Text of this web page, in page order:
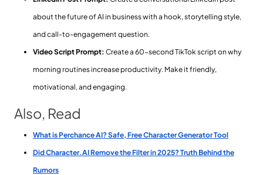
about the future of AI in business with a hook, storytelling style,
and call-to-engagement question.
Video Script Prompt: Create a 60-second TikTok script on why
morning routines increase productivity. Make it friendly,
motivational, and engaging.
Also, Read
What is Perchance AI? Safe, Free Character Generator Tool
Did Character.AI Remove the Filter in 2025? Truth Behind the
Rumors